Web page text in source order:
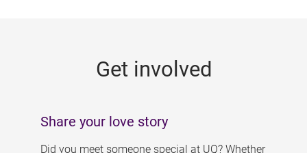
Get involved
Share your love story
Did you meet someone special at UQ? Whether